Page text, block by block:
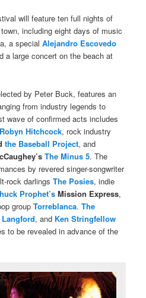
will feature ten full nights of
including eight days of music
a specialAlejandro Escovedo
a large concert on the beach at
by Peter Buck, features an
from industry legends to
wave of confirmed acts includes
Robyn Hitchcock, rock industry
the Baseball Project, and
The Minus 5. The
by revered singer-songwriter
rock darlingsThe Posies, indie
Prophet’s Mission Express,
groupTorreblanca.The
, and Ken Stringfellow
to be revealed in advance of the